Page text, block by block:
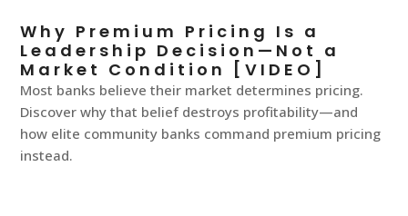
Why Premium Pricing Is a
Leadership Decision—Not a
Market Condition [VIDEO]
Most banks believe their market determines pricing.
Discover why that belief destroys profitability—and
how elite community banks command premium pricing
instead.